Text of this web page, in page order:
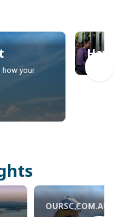
how your
OURSC.COM.AU